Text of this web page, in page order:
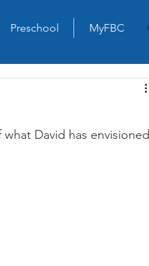
Preschool MyFBC
David has envisioned